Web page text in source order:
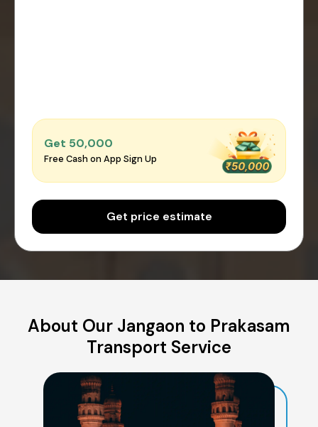
Get ₹50,000
Free Cash on App Sign Up
Get price estimate
About Our Jangaon to Prakasam
Transport Service